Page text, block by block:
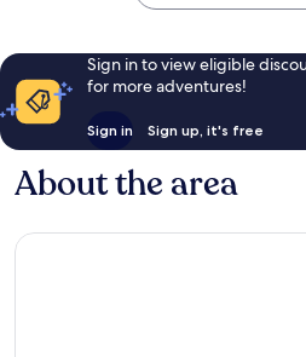
Sign in to view eligible
for more adventures!
Sign in Sign up, it's free
About the area